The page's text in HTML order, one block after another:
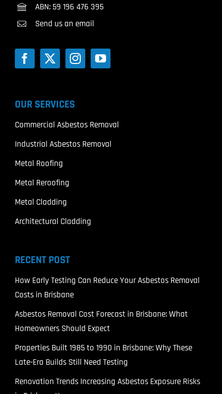
ABN: 59 196 476 395
Send us an email
OUR SERVICES
Commercial Asbestos Removal
Industrial Asbestos Removal
Metal Roofing
Metal Reroofing
Metal Cladding
Architectural Cladding
RECENT POST
How Early Testing Can Reduce Your Asbestos Removal
Costs in Brisbane
Asbestos Removal Cost Forecast in Brisbane: What
Homeowners Should Expect
Properties Built 1985 to 1990 in Brisbane: Why These
Late-Era Builds Still Need Testing
Renovation Trends Increasing Asbestos Exposure Risks